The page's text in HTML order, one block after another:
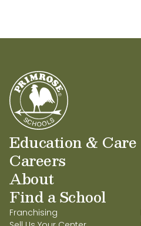
Education & Care
Careers
About
Find a School
Franchising